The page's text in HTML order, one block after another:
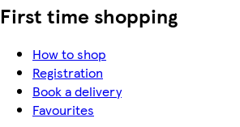
First time shopping
How to shop
Registration
Book a delivery
Favourites